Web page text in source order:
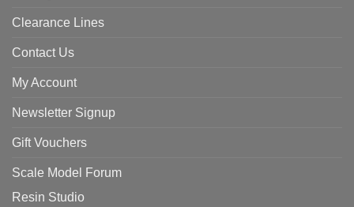
Clearance Lines
Contact Us
My Account
Newsletter Signup
Gift Vouchers
Scale Model Forum
Resin Studio